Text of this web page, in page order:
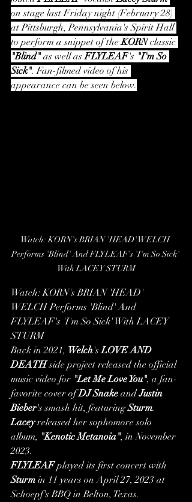
on stage last Friday night (February 28)
at Pittsburgh, Pennsylvania's Spirit Hall
to perform a snippet of the KORN classic
"Blind" as well as FLYLEAF's "I'm So
Sick". Fan-filmed video of his
appearance can be seen below.
Watch: KORN's BRIAN 'HEAD' WELCH
Performs 'Blind' And FLYLEAF's 'I'm So Sick'
With LACEY STURM
Watch: KORN's BRIAN 'HEAD'
WELCH Performs 'Blind' And
FLYLEAF's 'I'm So Sick' With LACEY
STURM
Back in 2021, Welch's LOVE AND
DEATH side project released the official
music video for "Let Me Love You", a fan-
favorite cover of DJ Snake and Justin
Bieber's smash hit, featuring Sturm.
Lacey released her sophomore solo
album, "Kenotic Metanoia", in November
2023.
FLYLEAF played its first concert with
Sturm in 11 years on April 27, 2023 at
Schoepf's BBQ in Belton, Texas.